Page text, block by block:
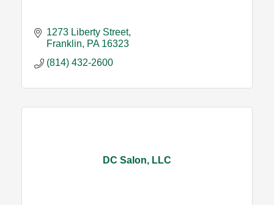
1273 Liberty Street
Franklin
PA 16323
(814) 432-2600
DC Salon, LLC